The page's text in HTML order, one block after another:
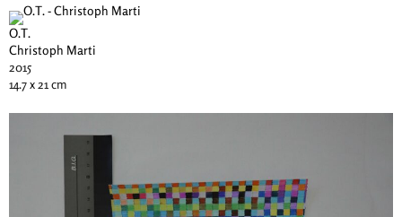
O.T.
Christoph Marti
2015
14.7 x 21 cm